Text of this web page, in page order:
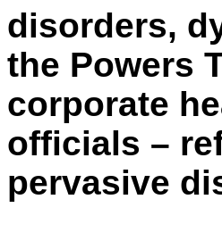
disorders,
the Powers
corporate
officials –
pervasive